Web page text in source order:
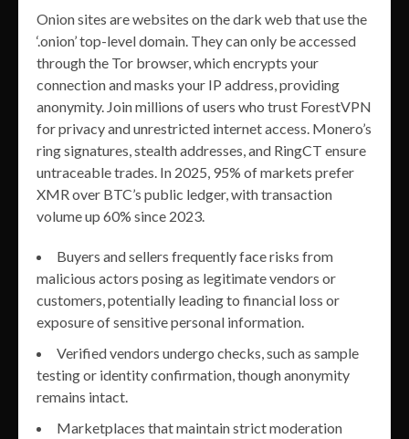
Onion sites are websites on the dark web that use the
‘.onion’ top-level domain. They can only be accessed
through the Tor browser, which encrypts your
connection and masks your IP address, providing
anonymity. Join millions of users who trust ForestVPN
for privacy and unrestricted internet access. Monero’s
ring signatures, stealth addresses, and RingCT ensure
untraceable trades. In 2025, 95% of markets prefer
XMR over BTC’s public ledger, with transaction
volume up 60% since 2023.
Buyers and sellers frequently face risks from
malicious actors posing as legitimate vendors or
customers, potentially leading to financial loss or
exposure of sensitive personal information.
Verified vendors undergo checks, such as sample
testing or identity confirmation, though anonymity
remains intact.
Marketplaces that maintain strict moderation